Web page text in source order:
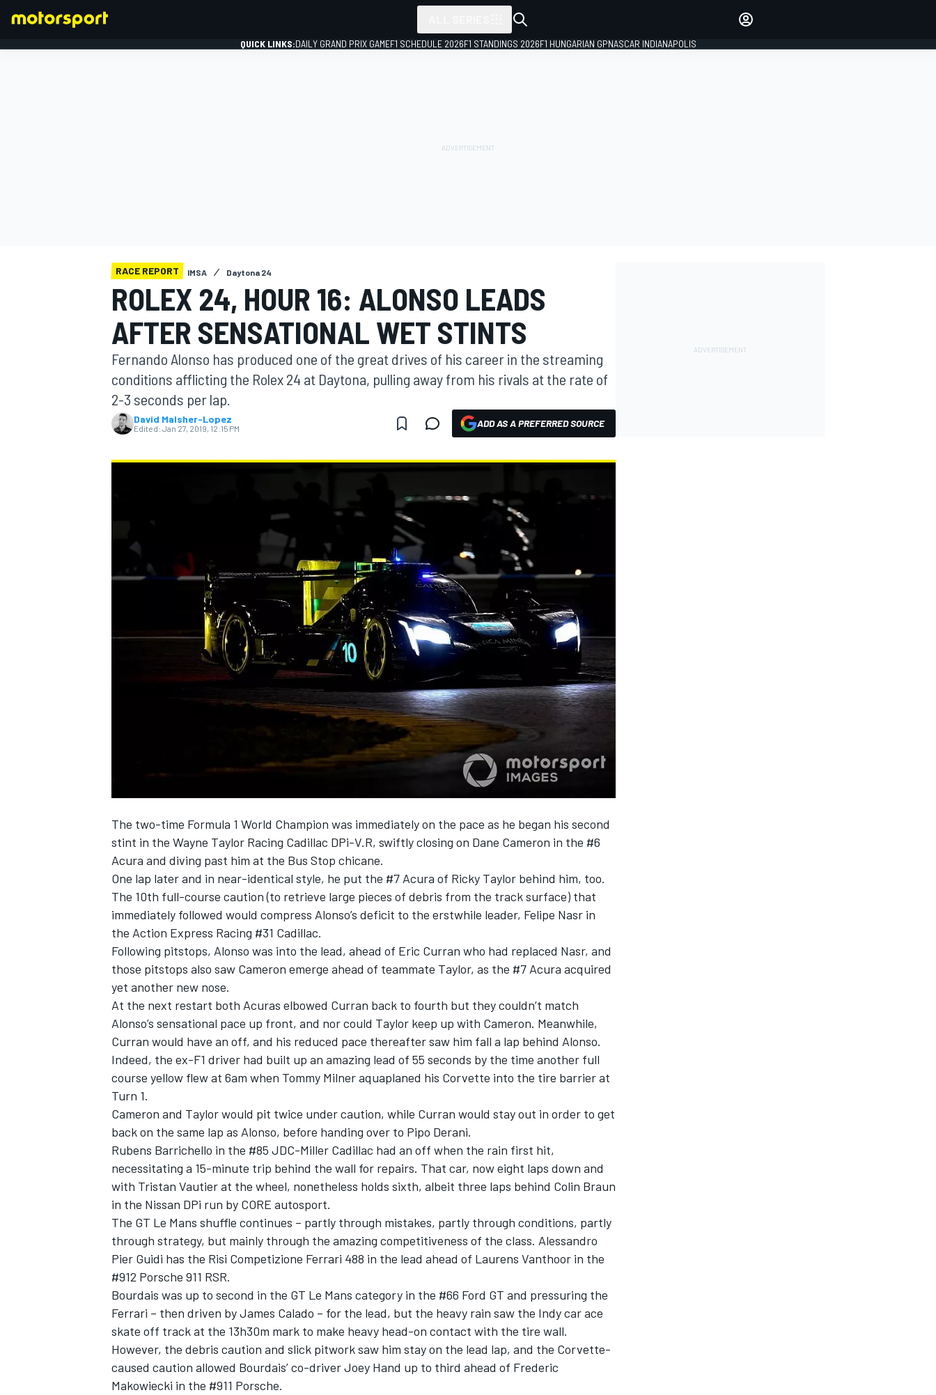
MOTOGP
INDYCAR WEC
IMSA DTM
QUICK LINKS:DAILY GRAND PRIX GAMEF1 SCHEDULE 2026F1 STANDINGS 2026F1 HUNGARIAN GPNASCAR INDIANAPOLIS
RACE REPORT IMSA Daytona 24
ROLEX 24, HOUR 16: ALONSO LEADS
AFTER SENSATIONAL WET STINTS
Fernando Alonso has produced one of the great drives of his career in the streaming
conditions afflicting the Rolex 24 at Daytona, pulling away from his rivals at the rate of
2-3 seconds per lap.
David Malsher-Lopez
Edited: Jan 27, 2019, 12:15 PM ADD AS A PREFERRED SOURCE
The two-time Formula 1 World Champion was immediately on the pace as he began his second
stint in the Wayne Taylor Racing Cadillac DPi-V.R, swiftly closing on Dane Cameron in the #6
Acura and diving past him at the Bus Stop chicane.
One lap later and in near-identical style, he put the #7 Acura of Ricky Taylor behind him, too.
The 10th full-course caution (to retrieve large pieces of debris from the track surface) that
immediately followed would compress Alonso’s deficit to the erstwhile leader, Felipe Nasr in
the Action Express Racing #31 Cadillac.
Following pitstops, Alonso was into the lead, ahead of Eric Curran who had replaced Nasr, and
those pitstops also saw Cameron emerge ahead of teammate Taylor, as the #7 Acura acquired
yet another new nose.
At the next restart both Acuras elbowed Curran back to fourth but they couldn’t match
Alonso’s sensational pace up front, and nor could Taylor keep up with Cameron. Meanwhile,
Curran would have an off, and his reduced pace thereafter saw him fall a lap behind Alonso.
Indeed, the ex-F1 driver had built up an amazing lead of 55 seconds by the time another full
course yellow flew at 6am when Tommy Milner aquaplaned his Corvette into the tire barrier at
Turn 1.
Cameron and Taylor would pit twice under caution, while Curran would stay out in order to get
back on the same lap as Alonso, before handing over to Pipo Derani.
Rubens Barrichello in the #85 JDC-Miller Cadillac had an off when the rain first hit,
necessitating a 15-minute trip behind the wall for repairs. That car, now eight laps down and
with Tristan Vautier at the wheel, nonetheless holds sixth, albeit three laps behind Colin Braun
in the Nissan DPi run by CORE autosport.
The GT Le Mans shuffle continues – partly through mistakes, partly through conditions, partly
through strategy, but mainly through the amazing competitiveness of the class. Alessandro
Pier Guidi has the Risi Competizione Ferrari 488 in the lead ahead of Laurens Vanthoor in the
#912 Porsche 911 RSR.
Bourdais was up to second in the GT Le Mans category in the #66 Ford GT and pressuring the
Ferrari – then driven by James Calado – for the lead, but the heavy rain saw the Indy car ace
skate off track at the 13h30m mark to make heavy head-on contact with the tire wall.
However, the debris caution and slick pitwork saw him stay on the lead lap, and the Corvette-
caused caution allowed Bourdais’ co-driver Joey Hand up to third ahead of Frederic
Makowiecki in the #911 Porsche.